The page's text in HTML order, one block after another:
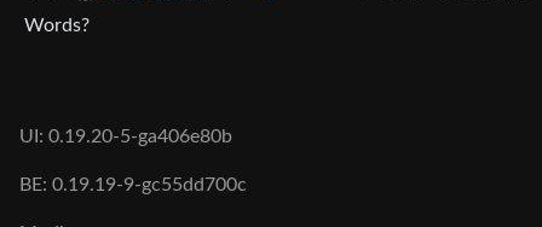
Words?
UI: 0.19.20-5-ga406e80b
BE: 0.19.19-9-gc55dd700c